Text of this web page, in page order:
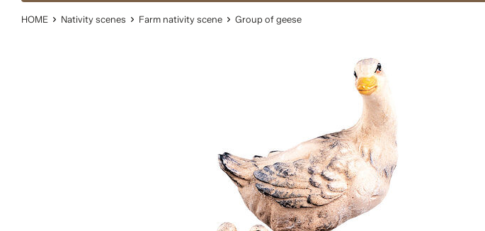
HOME Nativity scenes Farm nativity scene Group of geese